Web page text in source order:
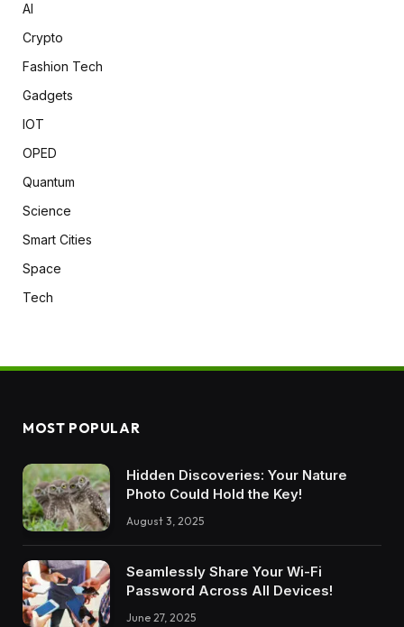
AI
Crypto
Fashion Tech
Gadgets
IOT
OPED
Quantum
Science
Smart Cities
Space
Tech
MOST POPULAR
Hidden Discoveries: Your Nature
Photo Could Hold the Key!
August 3, 2025
Seamlessly Share Your Wi-Fi
Password Across All Devices!
June 27, 2025